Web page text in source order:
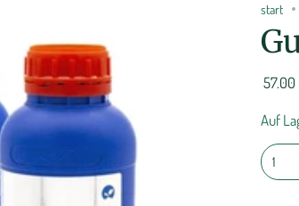
start
57.00
Auf
1